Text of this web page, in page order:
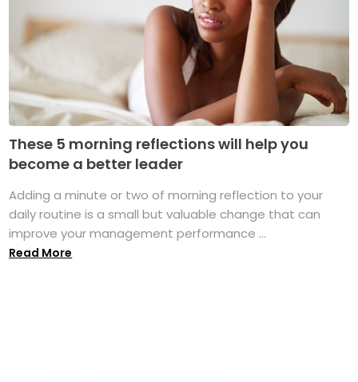
These 5 morning reflections will help you
become a better leader
Adding a minute or two of morning reflection to your
daily routine is a small but valuable change that can
improve your management performance ...
Read More